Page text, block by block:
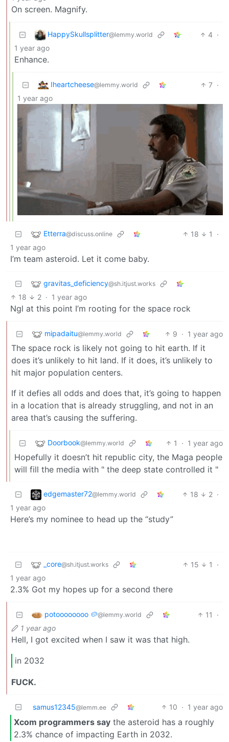
On screen. Magnify.
HappySkullsplitter@lemmy.world 4 ·
1 year ago
Enhance.
Iheartcheese@lemmy.world 7 ·
1 year ago
Etterra@discuss.online 18 1
·
1 year ago
I’m team asteroid. Let it come baby.
gravitas_deficiency@sh.itjust.works
18 2 · 1 year ago
Ngl at this point I’m rooting for the space rock
mipadaitu@lemmy.world 9 · 1 year ago
The space rock is likely not going to hit earth. If it
does it’s unlikely to hit land. If it does, it’s unlikely to
hit major population centers.
If it defies all odds and does that, it’s going to happen
in a location that is already struggling, and not in an
area that’s causing the suffering.
Doorbook@lemmy.world 1 · 1 year ago
Hopefully it doesn’t hit republic city, the Maga people
will fill the media with " the deep state controlled it "
edgemaster72@lemmy.world 18 2 ·
1 year ago
Here’s my nominee to head up the “study”
_core@sh.itjust.works 15 1
·
1 year ago
2.3% Got my hopes up for a second there
potoooooooo 🥔@lemmy.world 11
·
1 year ago
Hell, I got excited when I saw it was that high.
in 2032
FUCK.
samus12345@lemm.ee 10 · 1 year ago
Xcom programmers say the asteroid has a roughly
2.3% chance of impacting Earth in 2032.